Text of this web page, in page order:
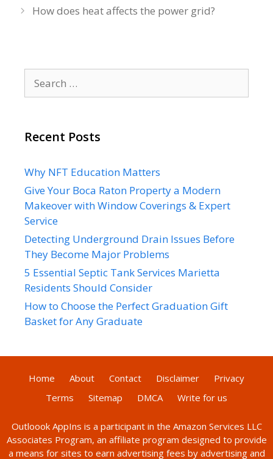
How does heat affects the power grid?
for:
Recent Posts
Why NFT Education Matters
Give Your Boca Raton Property a Modern
Makeover with Window Coverings & Expert
Service
Detecting Underground Drain Issues Before
They Become Major Problems
5 Essential Septic Tank Services Marietta
Residents Should Consider
How to Choose the Perfect Graduation Gift
Basket for Any Graduate
Home About Contact Disclaimer
Privacy
Terms
Sitemap DMCA Write for us
Outloook AppIns is a participant in the Amazon Services LLC
Associates Program, an affiliate program designed to provide
a means for sites to earn advertising fees by advertising and